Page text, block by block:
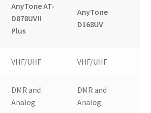
AnyTone AT-
D878UVII
Plus
AnyTone
D168UV
VHF/UHF VHF/UHF
DMR and
Analog
DMR and
Analog